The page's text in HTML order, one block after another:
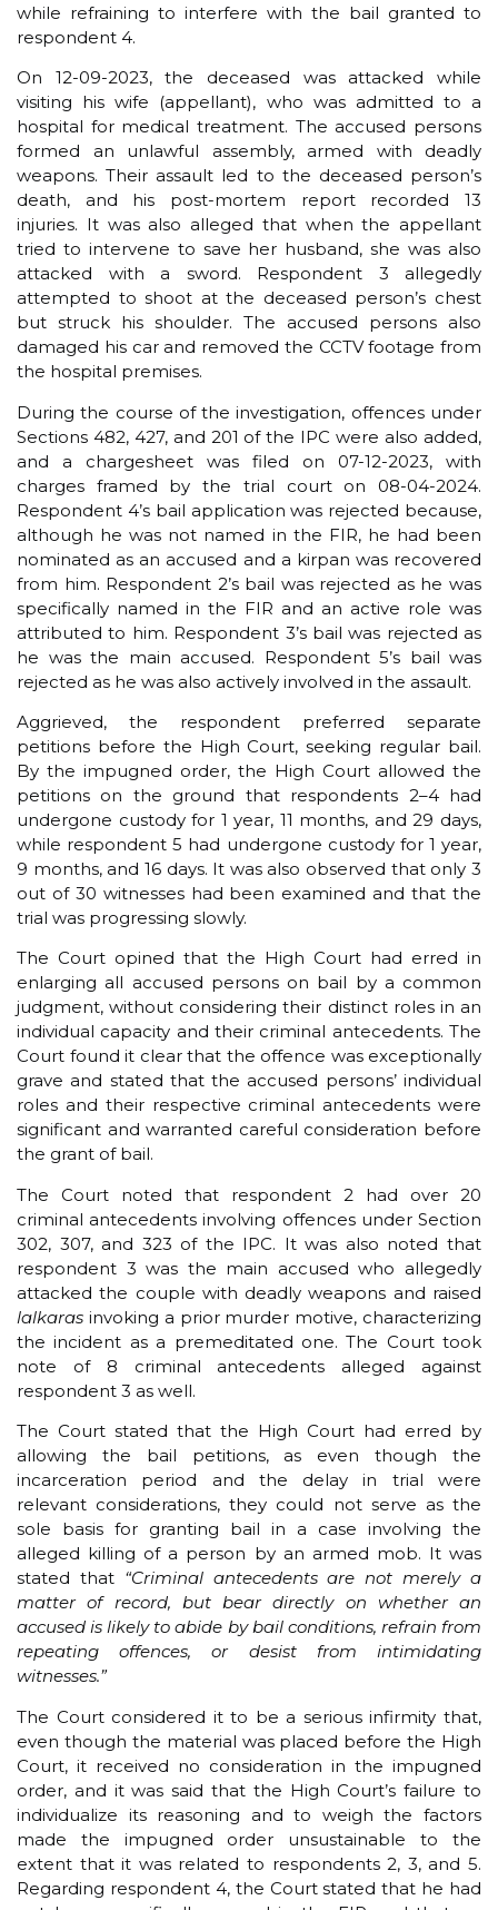
while refraining to interfere with the bail granted to
respondent 4.
On 12-09-2023, the deceased was attacked while
visiting his wife (appellant), who was admitted to a
hospital for medical treatment. The accused persons
formed an unlawful assembly, armed with deadly
weapons. Their assault led to the deceased person’s
death, and his post-mortem report recorded 13
injuries. It was also alleged that when the appellant
tried to intervene to save her husband, she was also
attacked with a sword. Respondent 3 allegedly
attempted to shoot at the deceased person’s chest
but struck his shoulder. The accused persons also
damaged his car and removed the CCTV footage from
the hospital premises.
During the course of the investigation, offences under
Sections 482, 427, and 201 of the IPC were also added,
and a chargesheet was filed on 07-12-2023, with
charges framed by the trial court on 08-04-2024.
Respondent 4’s bail application was rejected because,
although he was not named in the FIR, he had been
nominated as an accused and a kirpan was recovered
from him. Respondent 2’s bail was rejected as he was
specifically named in the FIR and an active role was
attributed to him. Respondent 3’s bail was rejected as
he was the main accused. Respondent 5’s bail was
rejected as he was also actively involved in the assault.
Aggrieved, the respondent preferred separate
petitions before the High Court, seeking regular bail.
By the impugned order, the High Court allowed the
petitions on the ground that respondents 2–4 had
undergone custody for 1 year, 11 months, and 29 days,
while respondent 5 had undergone custody for 1 year,
9 months, and 16 days. It was also observed that only 3
out of 30 witnesses had been examined and that the
trial was progressing slowly.
The Court opined that the High Court had erred in
enlarging all accused persons on bail by a common
judgment, without considering their distinct roles in an
individual capacity and their criminal antecedents. The
Court found it clear that the offence was exceptionally
grave and stated that the accused persons’ individual
roles and their respective criminal antecedents were
significant and warranted careful consideration before
the grant of bail.
The Court noted that respondent 2 had over 20
criminal antecedents involving offences under Section
302, 307, and 323 of the IPC. It was also noted that
respondent 3 was the main accused who allegedly
attacked the couple with deadly weapons and raised
lalkaras invoking a prior murder motive, characterizing
the incident as a premeditated one. The Court took
note of 8 criminal antecedents alleged against
respondent 3 as well.
The Court stated that the High Court had erred by
allowing the bail petitions, as even though the
incarceration period and the delay in trial were
relevant considerations, they could not serve as the
sole basis for granting bail in a case involving the
alleged killing of a person by an armed mob. It was
stated that “Criminal antecedents are not merely a
matter of record, but bear directly on whether an
accused is likely to abide by bail conditions, refrain from
repeating offences, or desist from intimidating
witnesses.”
The Court considered it to be a serious infirmity that,
even though the material was placed before the High
Court, it received no consideration in the impugned
order, and it was said that the High Court’s failure to
individualize its reasoning and to weigh the factors
made the impugned order unsustainable to the
extent that it was related to respondents 2, 3, and 5.
Regarding respondent 4, the Court stated that he had